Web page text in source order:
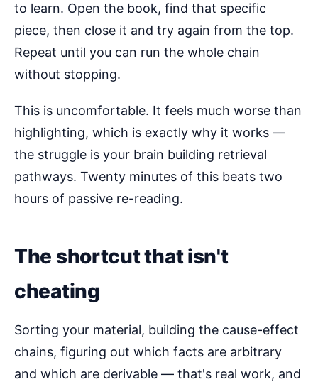
to learn. Open the book, find that specific
piece, then close it and try again from the top.
Repeat until you can run the whole chain
without stopping.
This is uncomfortable. It feels much worse than
highlighting, which is exactly why it works —
the struggle is your brain building retrieval
pathways. Twenty minutes of this beats two
hours of passive re-reading.
The shortcut that isn't
cheating
Sorting your material, building the cause-effect
chains, figuring out which facts are arbitrary
and which are derivable — that's real work, and